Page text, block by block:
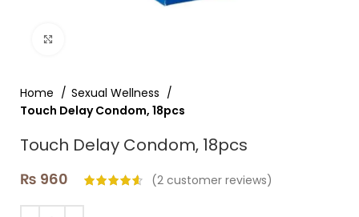
Home
Sexual Wellness
Touch Delay Condom, 18pcs
Touch Delay Condom, 18pcs
₨ 960 (2 customer reviews)